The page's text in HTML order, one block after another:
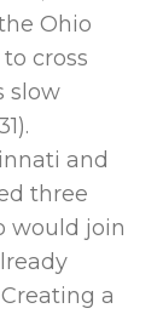
Ohio
cross
slow
and
three
would join
a